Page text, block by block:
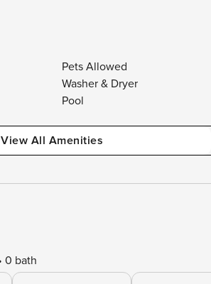
Pets Allowed
Washer & Dryer
Pool
View All Amenities
0 bath